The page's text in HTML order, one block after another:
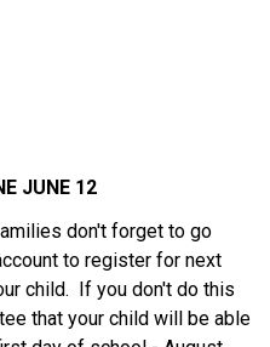
JUNE 12
don't forget to go
to register for next
child.  If you don't do this
that your child will be able